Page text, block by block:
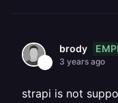
brody
3 years ago
strapi is not